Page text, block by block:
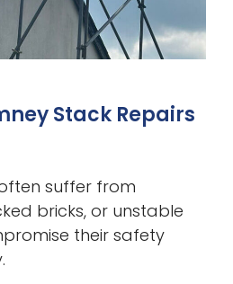
Stack Repairs
suffer from
bricks, or unstable
their safety